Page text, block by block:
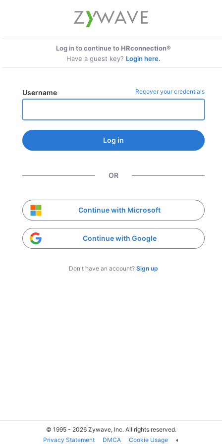
Log in to continue toHRconnection®
Have a guest key? Login here.
Username Recover your credentials
Log in
OR
Continue with Microsoft
Continue with Google
Don't have an account? Sign up
© 1995 - 2026 Zywave, Inc. All rights reserved.
Privacy Statement
DMCA Cookie Usage ◐